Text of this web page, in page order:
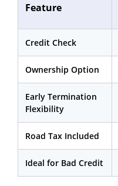
Feature
Credit Check
Ownership Option
Early Termination
Flexibility
Road Tax Included
Ideal for Bad Credit